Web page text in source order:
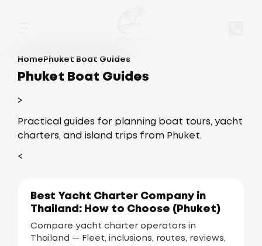
HomePhuket Boat Guides
Phuket Boat Guides
>
Practical guides for planning boat tours, yacht
charters, and island trips from Phuket.
<
Best Yacht Charter Company in
Thailand: How to Choose (Phuket)
Compare yacht charter operators in
Thailand — Fleet, inclusions, routes, reviews,